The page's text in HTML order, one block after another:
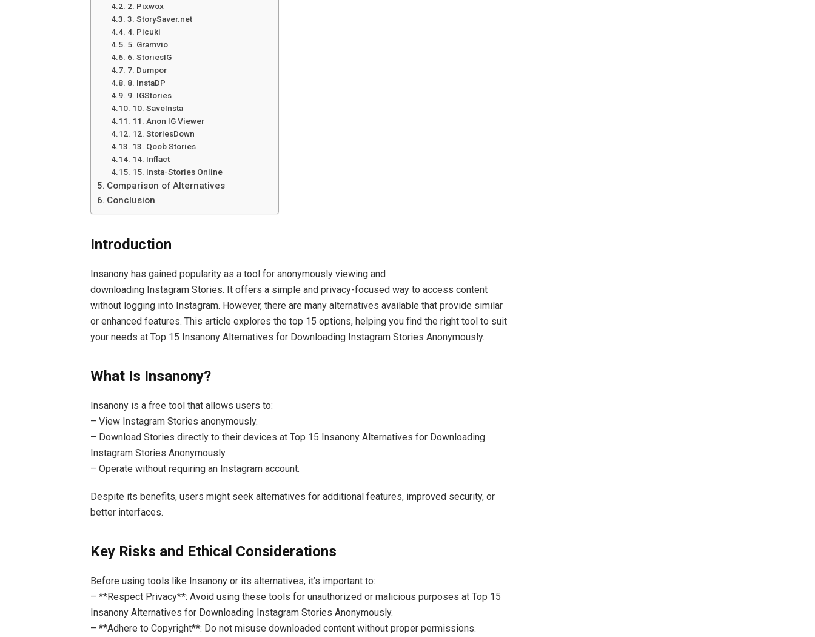
2. Pixwox
3. StorySaver.net
4. Picuki
5. Gramvio
6. StoriesIG
7. Dumpor
8. InstaDP
9. IGStories
10. SaveInsta
11. Anon IG Viewer
12. StoriesDown
13. Qoob Stories
14. Inflact
15. Insta-Stories Online
Comparison of Alternatives
Conclusion
Introduction
Insanony has gained popularity as a tool for anonymously viewing and
downloading Instagram Stories. It offers a simple and privacy-focused way to access content
without logging into Instagram. However, there are many alternatives available that provide similar
or enhanced features. This article explores the top 15 options, helping you find the right tool to suit
your needs at Top 15 Insanony Alternatives for Downloading Instagram Stories Anonymously.
What Is Insanony?
Insanony is a free tool that allows users to:
– View Instagram Stories anonymously.
– Download Stories directly to their devices at Top 15 Insanony Alternatives for Downloading
Instagram Stories Anonymously.
– Operate without requiring an Instagram account.
Despite its benefits, users might seek alternatives for additional features, improved security, or
better interfaces.
Key Risks and Ethical Considerations
Before using tools like Insanony or its alternatives, it’s important to:
– **Respect Privacy**: Avoid using these tools for unauthorized or malicious purposes at Top 15
Insanony Alternatives for Downloading Instagram Stories Anonymously.
– **Adhere to Copyright**: Do not misuse downloaded content without proper permissions.